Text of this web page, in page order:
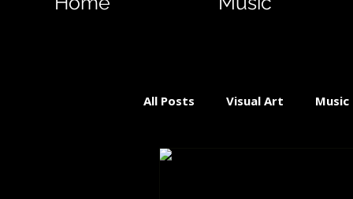
All Posts Visual Art Music